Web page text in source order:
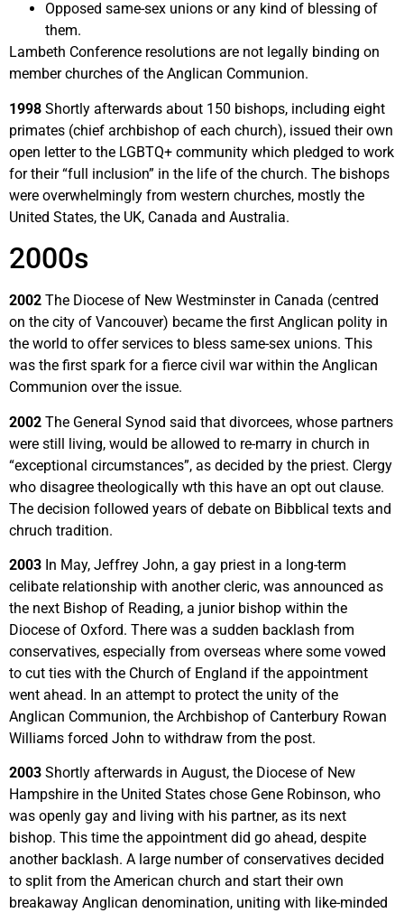
Opposed same-sex unions or any kind of blessing of
them.
Lambeth Conference resolutions are not legally binding on
member churches of the Anglican Communion.
1998 Shortly afterwards about 150 bishops, including eight
primates (chief archbishop of each church), issued their own
open letter to the LGBTQ+ community which pledged to work
for their “full inclusion” in the life of the church. The bishops
were overwhelmingly from western churches, mostly the
United States, the UK, Canada and Australia.
2000s
2002 The Diocese of New Westminster in Canada (centred
on the city of Vancouver) became the first Anglican polity in
the world to offer services to bless same-sex unions. This
was the first spark for a fierce civil war within the Anglican
Communion over the issue.
2002 The General Synod said that divorcees, whose partners
were still living, would be allowed to re-marry in church in
“exceptional circumstances”, as decided by the priest. Clergy
who disagree theologically wth this have an opt out clause.
The decision followed years of debate on Bibblical texts and
chruch tradition.
2003 In May, Jeffrey John, a gay priest in a long-term
celibate relationship with another cleric, was announced as
the next Bishop of Reading, a junior bishop within the
Diocese of Oxford. There was a sudden backlash from
conservatives, especially from overseas where some vowed
to cut ties with the Church of England if the appointment
went ahead. In an attempt to protect the unity of the
Anglican Communion, the Archbishop of Canterbury Rowan
Williams forced John to withdraw from the post.
2003 Shortly afterwards in August, the Diocese of New
Hampshire in the United States chose Gene Robinson, who
was openly gay and living with his partner, as its next
bishop. This time the appointment did go ahead, despite
another backlash. A large number of conservatives decided
to split from the American church and start their own
breakaway Anglican denomination, uniting with like-minded